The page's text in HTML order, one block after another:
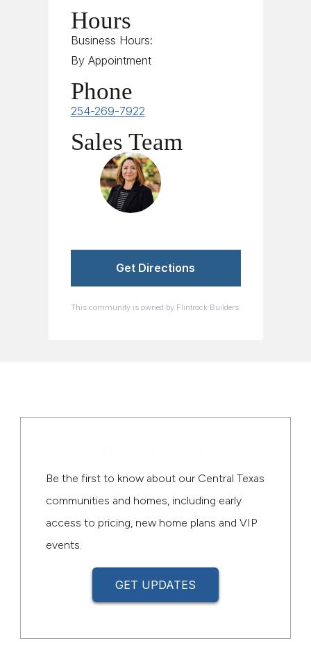
Hours
Business Hours:
By Appointment
Phone
254-269-7922
Sales Team
Get Directions
This community is owned by Flintrock Builders.
Be the first to know about our Central Texas
communities and homes, including early
access to pricing, new home plans and VIP
events.
GET UPDATES